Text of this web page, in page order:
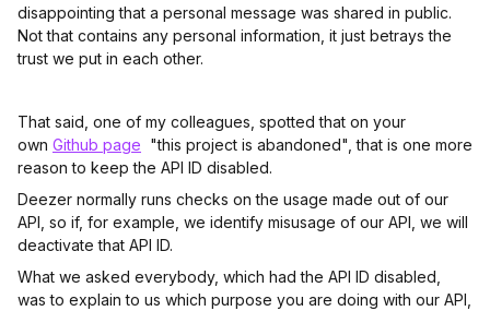
disappointing that a personal message was shared in public.
Not that contains any personal information, it just betrays the
trust we put in each other.
That said, one of my colleagues, spotted that on your
own Github page "this project is abandoned", that is one more
reason to keep the API ID disabled.
Deezer normally runs checks on the usage made out of our
API, so if, for example, we identify misusage of our API, we will
deactivate that API ID.
What we asked everybody, which had the API ID disabled,
was to explain to us which purpose you are doing with our API,